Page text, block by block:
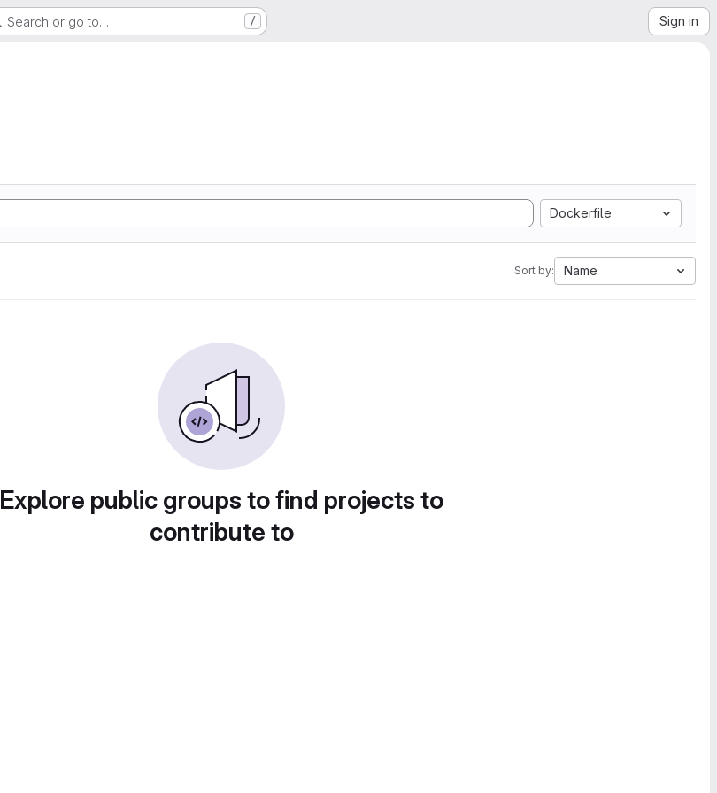
Search or go to… / Sign in
Dockerfile
Sort by: Name
Explore public groups to find projects to
contribute to